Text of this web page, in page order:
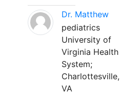
Dr. Matthew
pediatrics
University of
Virginia Health
System;
Charlottesville,
VA